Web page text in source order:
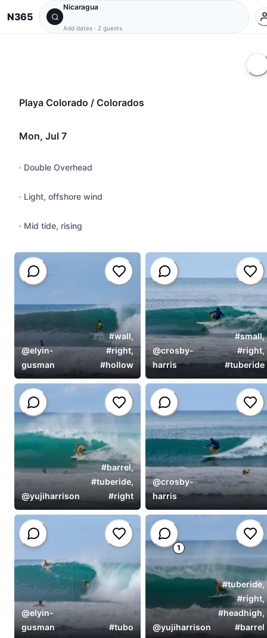
N365
Nicaragua
Add dates · 2 guests
Playa Colorado / Colorados
Mon, Jul 7
· Double Overhead
· Light, offshore wind
· Mid tide, rising
yujiharrison
@elyin-
gusman
#wall,
#right,
#hollow
@crosby-
harris
#small,
#right,
#tuberide
@yujiharrison
#barrel,
#tuberide,
#right
@crosby-
harris
@elyin-
gusman
#tubo
1
@yujiharrison
#tuberide,
#right,
#headhigh,
#barrel